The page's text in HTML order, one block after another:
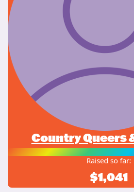
Country Queers
Raised so far:
$1,041